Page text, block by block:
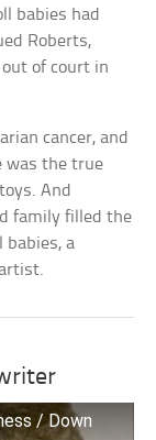
babies had
Roberts,
of court in
cancer, and
was the true
And
family filled the
babies, a
/ Down